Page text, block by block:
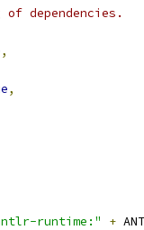
dependencies.
,
,
runtime:" +